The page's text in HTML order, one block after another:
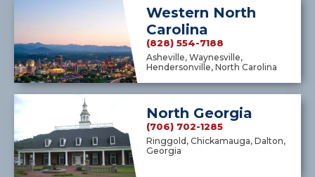
Western North
Carolina
(828) 554-7188
Asheville, Waynesville,
Hendersonville, North Carolina
North Georgia
(706) 702-1285
Ringgold, Chickamauga, Dalton,
Georgia